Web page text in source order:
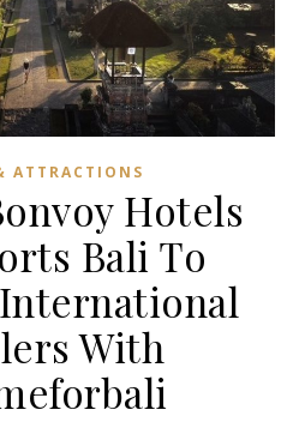
ATTRACTIONS
Hotels
Bali To
With